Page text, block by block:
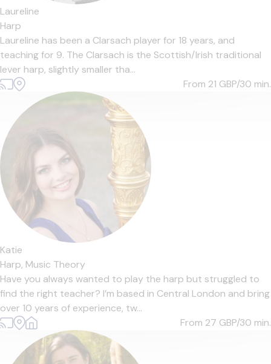
Laureline
Harp
Laureline has been a Clarsach player for 18 years, and
teaching for 9. The Clarsach is the Scottish/Irish traditional
lever harp, slightly smaller tha...
From 21 GBP/30 min.
Katie
Harp, Music Theory
Have you always wanted to play the harp but struggled to
find the right teacher? I’m based in Central London and bring
over 10 years of experience, tw...
From 27 GBP/30 min.